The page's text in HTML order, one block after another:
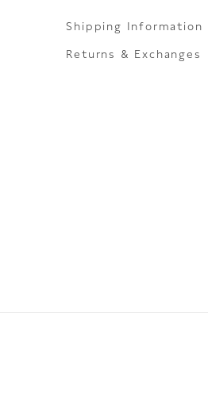
Shipping Information
Returns & Exchanges